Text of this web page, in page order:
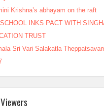
Krishna’s abhayam on the raft
INKS PACT WITH
TRUST
Sri Vari Salakatla